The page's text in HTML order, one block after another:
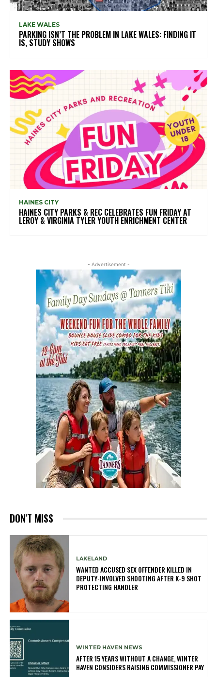
LAKE WALES
PARKING ISN’T THE PROBLEM IN LAKE WALES: FINDING IT
IS, STUDY SHOWS
HAINES CITY
HAINES CITY PARKS & REC CELEBRATES FUN FRIDAY AT
LEROY & VIRGINIA TYLER YOUTH ENRICHMENT CENTER
- Advertisement -
DON'T MISS
LAKELAND
WANTED ACCUSED SEX OFFENDER KILLED IN
DEPUTY-INVOLVED SHOOTING AFTER K-9 SHOT
PROTECTING HANDLER
WINTER HAVEN NEWS
AFTER 15 YEARS WITHOUT A CHANGE, WINTER
HAVEN CONSIDERS RAISING COMMISSIONER PAY